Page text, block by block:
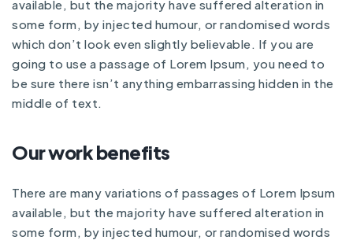
available, but the majority have suffered alteration in
some form, by injected humour, or randomised words
which don’t look even slightly believable. If you are
going to use a passage of Lorem Ipsum, you need to
be sure there isn’t anything embarrassing hidden in the
middle of text.
Our work benefits
There are many variations of passages of Lorem Ipsum
available, but the majority have suffered alteration in
some form, by injected humour, or randomised words